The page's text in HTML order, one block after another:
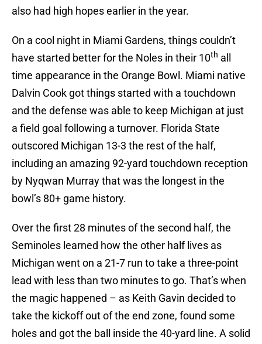
also had high hopes earlier in the year.
On a cool night in Miami Gardens, things couldn’t
have started better for the Noles in their 10th all
time appearance in the Orange Bowl. Miami native
Dalvin Cook got things started with a touchdown
and the defense was able to keep Michigan at just
a field goal following a turnover. Florida State
outscored Michigan 13-3 the rest of the half,
including an amazing 92-yard touchdown reception
by Nyqwan Murray that was the longest in the
bowl’s 80+ game history.
Over the first 28 minutes of the second half, the
Seminoles learned how the other half lives as
Michigan went on a 21-7 run to take a three-point
lead with less than two minutes to go. That’s when
the magic happened – as Keith Gavin decided to
take the kickoff out of the end zone, found some
holes and got the ball inside the 40-yard line. A solid